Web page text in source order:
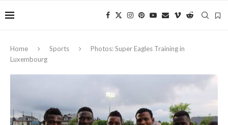
Home Sports
Photos: Super Eagles Training in
Luxembourg